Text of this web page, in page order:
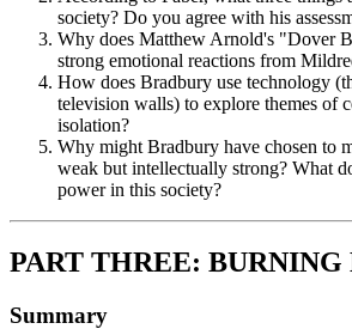
society? Do you agree with his
Why does Matthew Arnold's "Dover
strong emotional reactions from
How does Bradbury use technology
television walls) to explore themes of
isolation?
Why might Bradbury have chosen to
weak but intellectually strong? What
power in this society?
PART THREE:
Summary